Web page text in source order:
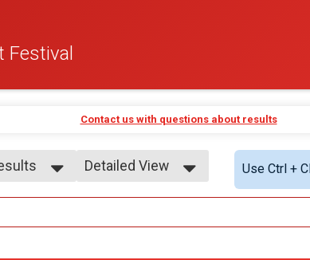
Contact us with questions about results
Detailed View
Use Ctrl +